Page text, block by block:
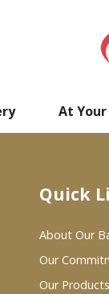
At
Quick
About Our
Our
Our Products